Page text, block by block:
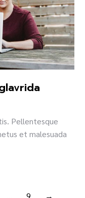
Pellentesque
et malesuada